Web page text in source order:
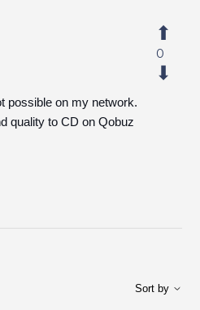
possible on my network.
quality to CD on Qobuz
0
Sort by